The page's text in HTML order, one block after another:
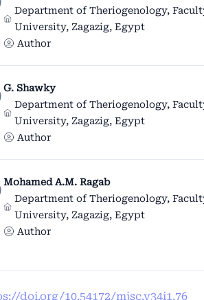
Department of Theriogenology,
University, Zagazig, Egypt
Author
G. Shawky
Department of Theriogenology,
University, Zagazig, Egypt
Author
Mohamed A.M. Ragab
Department of Theriogenology,
University, Zagazig, Egypt
Author
doi.org/10.54172/mjsc.v34i1.76